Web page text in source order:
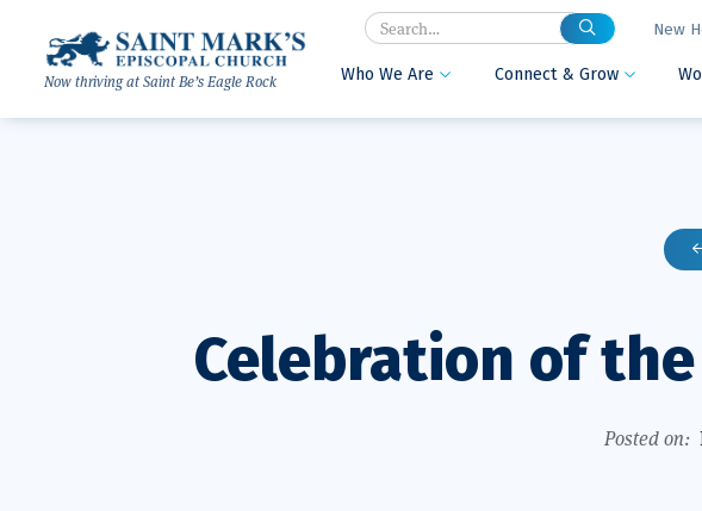
Search New
Now thriving at Saint Be’s Eagle Rock Who We Are  Connect & Grow 
Celebration of
Posted on: